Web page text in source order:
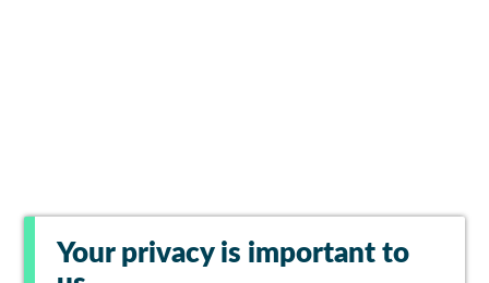
Your privacy is important to